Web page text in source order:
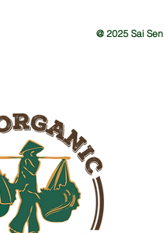
@ 2025 Sai Sen